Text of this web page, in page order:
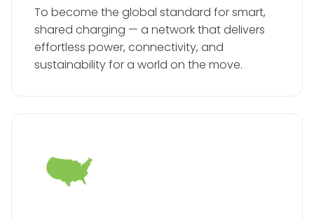
To become the global standard for smart,
shared charging — a network that delivers
effortless power, connectivity, and
sustainability for a world on the move.